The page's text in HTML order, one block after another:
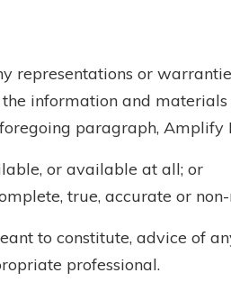
representations or
information and
paragraph, Amplify
or available at all; or
true, accurate or
to constitute, advice of
professional.